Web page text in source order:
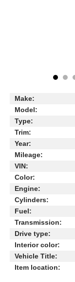
Make:
Model:
Type:
Trim:
Year:
Mileage:
VIN:
Color:
Engine:
Cylinders:
Fuel:
Transmission:
Drive type:
Interior color:
Vehicle Title:
Item location: